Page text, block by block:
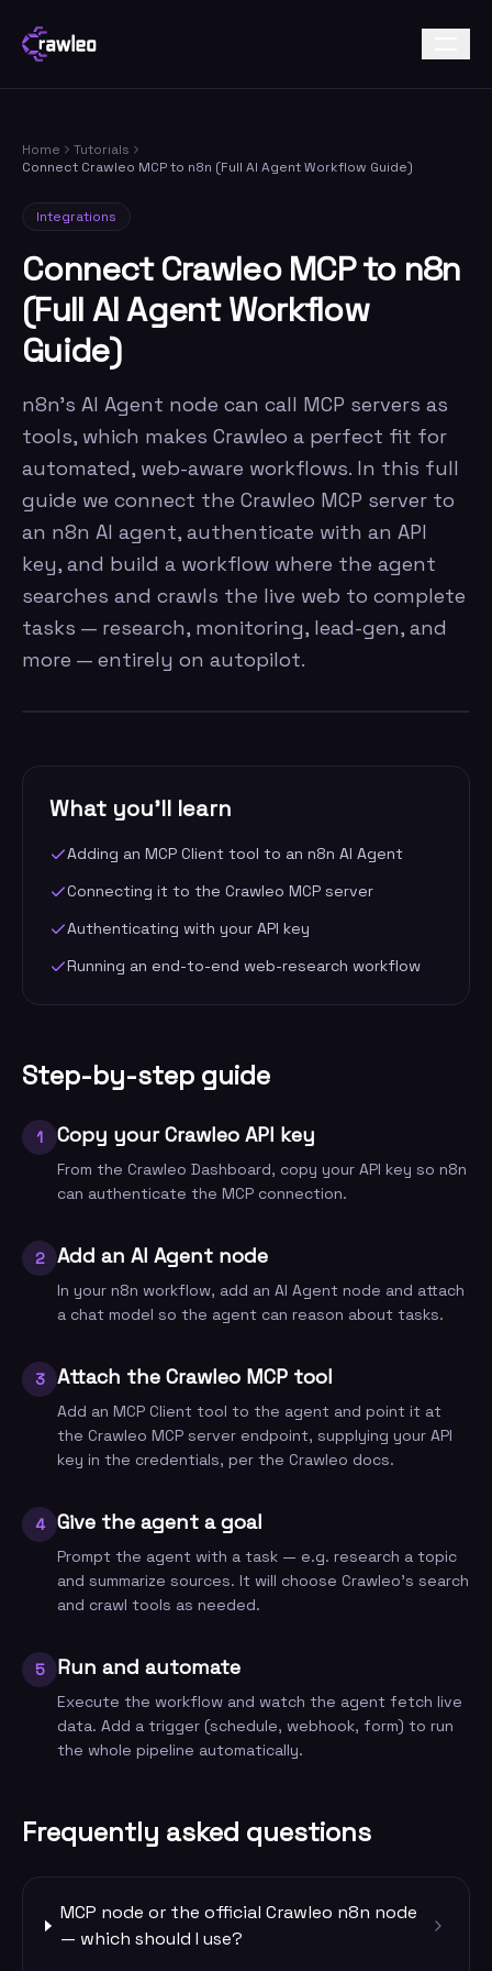
Home
Tutorials
Connect Crawleo MCP to n8n (Full AI Agent Workflow Guide)
Integrations
Connect Crawleo MCP to n8n
(Full AI Agent Workflow
Guide)
n8n's AI Agent node can call MCP servers as
tools, which makes Crawleo a perfect fit for
automated, web-aware workflows. In this full
guide we connect the Crawleo MCP server to
an n8n AI agent, authenticate with an API
key, and build a workflow where the agent
searches and crawls the live web to complete
tasks — research, monitoring, lead-gen, and
more — entirely on autopilot.
What you'll learn
Adding an MCP Client tool to an n8n AI Agent
Connecting it to the Crawleo MCP server
Authenticating with your API key
Running an end-to-end web-research workflow
Step-by-step guide
1 Copy your Crawleo API key
From the Crawleo Dashboard, copy your API key so n8n
can authenticate the MCP connection.
2 Add an AI Agent node
In your n8n workflow, add an AI Agent node and attach
a chat model so the agent can reason about tasks.
3 Attach the Crawleo MCP tool
Add an MCP Client tool to the agent and point it at
the Crawleo MCP server endpoint, supplying your API
key in the credentials, per the Crawleo docs.
4 Give the agent a goal
Prompt the agent with a task — e.g. research a topic
and summarize sources. It will choose Crawleo's search
and crawl tools as needed.
5 Run and automate
Execute the workflow and watch the agent fetch live
data. Add a trigger (schedule, webhook, form) to run
the whole pipeline automatically.
Frequently asked questions
MCP node or the official Crawleo n8n node
— which should I use?